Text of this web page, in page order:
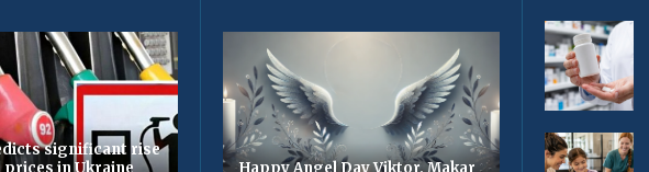
significant rise